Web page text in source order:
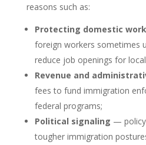
reasons such as:
Protecting domestic
foreign workers sometimes
reduce job openings for
Revenue and
fees to fund immigration
federal programs;
Political signaling —
tougher immigration